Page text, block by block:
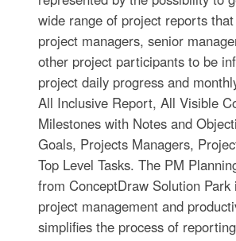
wide range of project reports
project managers, senior
other project participants to be
project daily progress and
All Inclusive Report, All Visible
Milestones with Notes and
Goals, Projects Managers,
Top Level Tasks. The PM
from ConceptDraw Solution Park
project management and
simplifies the process of